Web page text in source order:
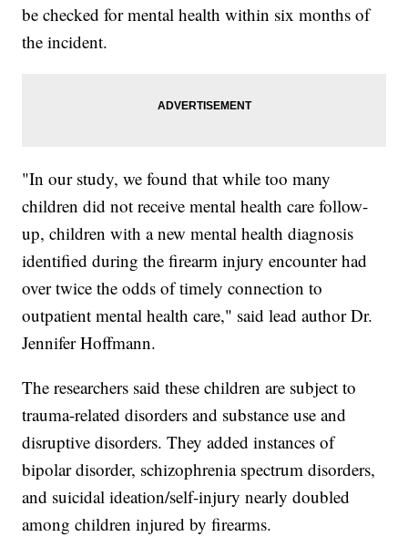
be checked for mental health within six months of
the incident.
"In our study, we found that while too many
children did not receive mental health care follow-
up, children with a new mental health diagnosis
identified during the firearm injury encounter had
over twice the odds of timely connection to
outpatient mental health care," said lead author Dr.
Jennifer Hoffmann.
The researchers said these children are subject to
trauma-related disorders and substance use and
disruptive disorders. They added instances of
bipolar disorder, schizophrenia spectrum disorders,
and suicidal ideation/self-injury nearly doubled
among children injured by firearms.